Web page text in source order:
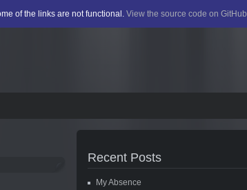
of the links are not functional.View the source code on GitHub
Recent Posts
My Absence